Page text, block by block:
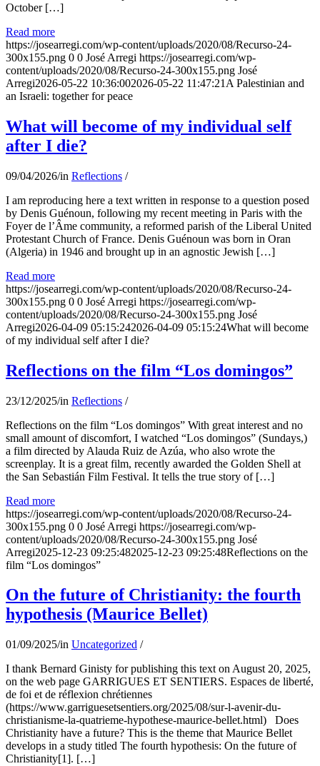
October […]
Read more
https://josearregi.com/wp-content/uploads/2020/08/Recurso-24-
300x155.png 0 0 José Arregi https://josearregi.com/wp-
content/uploads/2020/08/Recurso-24-300x155.png José
Arregi2026-05-22 10:36:002026-05-22 11:47:21 A Palestinian and
an Israeli: together for peace
What will become of my individual self
after I die?
09/04/2026/in Reflections /
I am reproducing here a text written in response to a question posed
by Denis Guénoun, following my recent meeting in Paris with the
Foyer de l’Âme community, a reformed parish of the Liberal United
Protestant Church of France. Denis Guénoun was born in Oran
(Algeria) in 1946 and brought up in an agnostic Jewish […]
Read more
https://josearregi.com/wp-content/uploads/2020/08/Recurso-24-
300x155.png 0 0 José Arregi https://josearregi.com/wp-
content/uploads/2020/08/Recurso-24-300x155.png José
Arregi2026-04-09 05:15:242026-04-09 05:15:24What will become
of my individual self after I die?
Reflections on the film “Los domingos”
23/12/2025/in Reflections /
Reflections on the film “Los domingos” With great interest and no
small amount of discomfort, I watched “Los domingos” (Sundays,)
a film directed by Alauda Ruiz de Azúa, who also wrote the
screenplay. It is a great film, recently awarded the Golden Shell at
the San Sebastián Film Festival. It tells the true story of […]
Read more
https://josearregi.com/wp-content/uploads/2020/08/Recurso-24-
300x155.png 0 0 José Arregi https://josearregi.com/wp-
content/uploads/2020/08/Recurso-24-300x155.png José
Arregi2025-12-23 09:25:482025-12-23 09:25:48Reflections on the
film “Los domingos”
On the future of Christianity: the fourth
hypothesis (Maurice Bellet)
01/09/2025/in Uncategorized /
I thank Bernard Ginisty for publishing this text on August 20, 2025,
on the web page GARRIGUES ET SENTIERS. Espaces de liberté,
de foi et de réflexion chrétiennes
(https://www.garriguesetsentiers.org/2025/08/sur-l-avenir-du-
christianisme-la-quatrieme-hypothese-maurice-bellet.html) Does
Christianity have a future? This is the theme that Maurice Bellet
develops in a study titled The fourth hypothesis: On the future of
Christianity[1]. […]